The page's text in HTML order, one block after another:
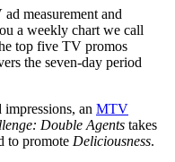
measurement and
a weekly chart we call
top five TV promos
the seven-day period
an MTV
Double Agents takes
to promote Deliciousness.